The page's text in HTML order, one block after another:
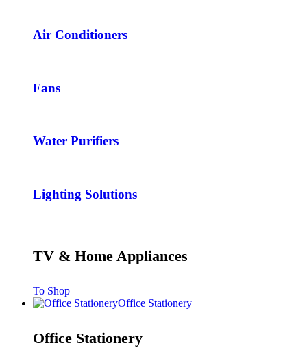
Air Conditioners
Fans
Water Purifiers
Lighting Solutions
TV & Home Appliances
To Shop
Office Stationery
Office Stationery